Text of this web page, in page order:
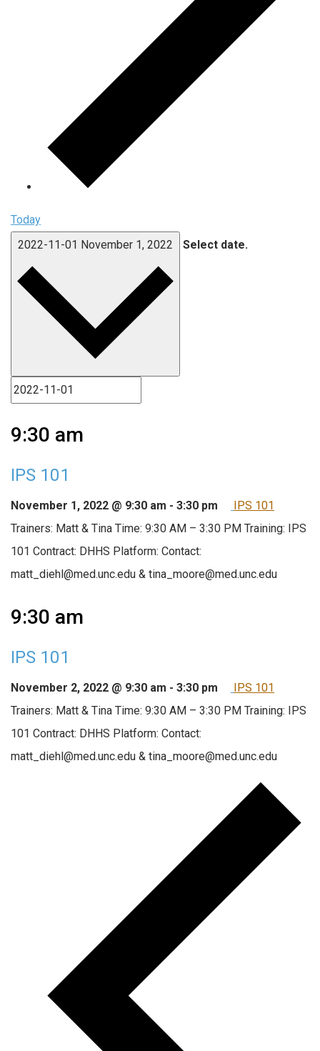
Today
2022-11-01 November 1, 2022 Select date.
9:30 am
IPS 101
November 1, 2022 @ 9:30 am - 3:30 pm
IPS 101
Trainers: Matt & Tina Time: 9:30 AM – 3:30 PM Training: IPS
101 Contract: DHHS Platform: Contact:
matt_diehl@med.unc.edu & tina_moore@med.unc.edu
9:30 am
IPS 101
November 2, 2022 @ 9:30 am - 3:30 pm
IPS 101
Trainers: Matt & Tina Time: 9:30 AM – 3:30 PM Training: IPS
101 Contract: DHHS Platform: Contact:
matt_diehl@med.unc.edu & tina_moore@med.unc.edu